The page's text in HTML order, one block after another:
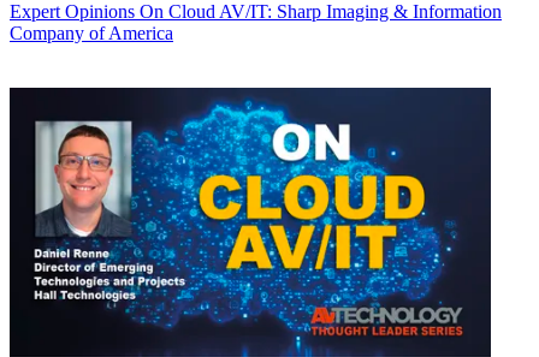
Expert Opinions On Cloud AV/IT: Sharp Imaging & Information
Company of America